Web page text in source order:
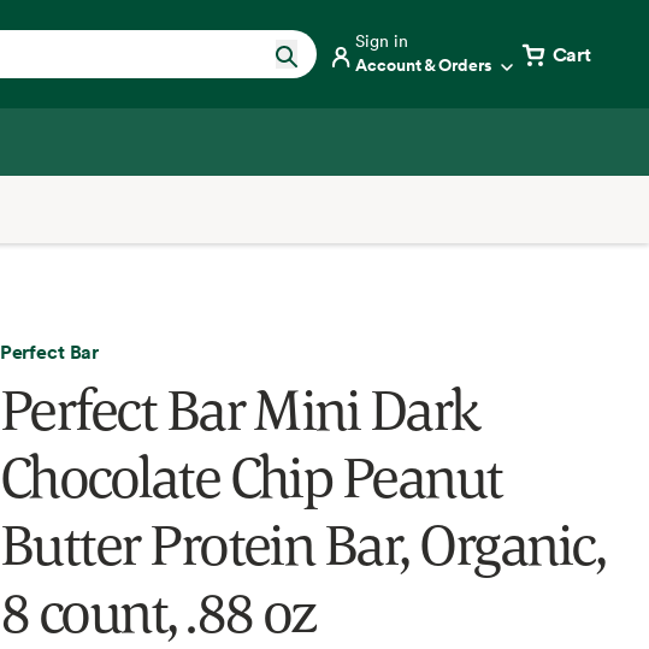
Sign in
Account & Orders Cart
Perfect Bar
Perfect Bar Mini Dark
Chocolate Chip Peanut
Butter Protein Bar, Organic,
8 count, .88 oz